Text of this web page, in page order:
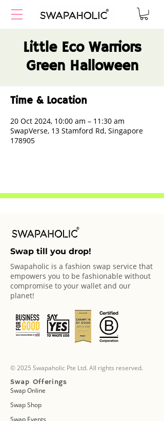
Little Eco Warriors
Green Halloween
Time & Location
20 Oct 2024, 10:00 am – 11:30 am
SwapVerse, 13 Stamford Rd, Singapore
178905
Swap till you drop!
Swapaholic is a fashion swap service that
empowers you to be fashionable without
compromise to your wallet and our
planet!
© 2025 Swapaholic Pte Ltd. All rights reserved.
Swap Offerings
Swap Online
Swap Shop
Swap Events